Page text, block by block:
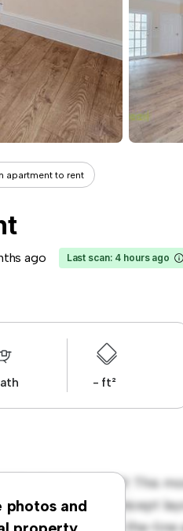
apartment to rent
ago Last scan: 4 hours ago
- ft²
photos and
Beckenham, BR3! This
The open-concept
with top-of-the-line